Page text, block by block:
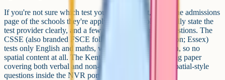
If you're not sure which test your child will sit, check the admissions
page of the schools they're applying to. Schools generally state the
test provider clearly, and a few will publish sample questions. The
CSSE (also branded FSCE following the 2024 transition; Essex)
tests only English and maths, with no reasoning section, so no
spatial content at all. The Kent Test includes a reasoning paper
covering both verbal and non-verbal reasoning, with spatial-style
questions inside the NVR portion.